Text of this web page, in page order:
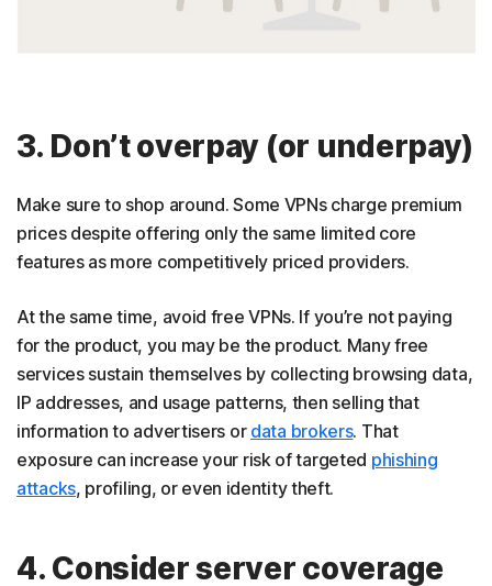
3. Don’t overpay (or underpay)
Make sure to shop around. Some VPNs charge premium
prices despite offering only the same limited core
features as more competitively priced providers.
At the same time, avoid free VPNs. If you’re not paying
for the product, you may be the product. Many free
services sustain themselves by collecting browsing data,
IP addresses, and usage patterns, then selling that
information to advertisers or data brokers. That
exposure can increase your risk of targeted phishing
attacks, profiling, or even identity theft.
4. Consider server coverage